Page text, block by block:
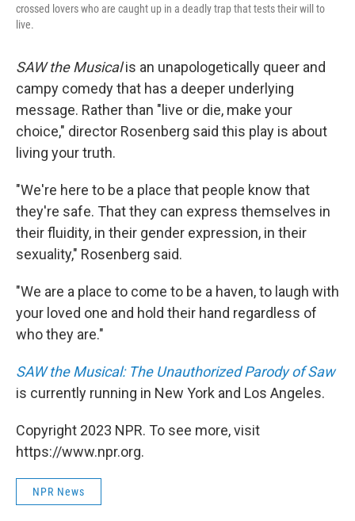
crossed lovers who are caught up in a deadly trap that tests their will to
live.
SAW the Musicalis an unapologetically queer and
campy comedy that has a deeper underlying
message. Rather than "live or die, make your
choice," director Rosenberg said this play is about
living your truth.
"We're here to be a place that people know that
they're safe. That they can express themselves in
their fluidity, in their gender expression, in their
sexuality," Rosenberg said.
"We are a place to come to be a haven, to laugh with
your loved one and hold their hand regardless of
who they are."
SAW the Musical: The Unauthorized Parody of Saw
is currently running in New York and Los Angeles.
Copyright 2023 NPR. To see more, visit
https://www.npr.org.
NPR News